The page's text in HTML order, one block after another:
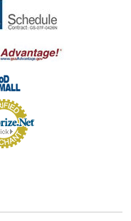
popup